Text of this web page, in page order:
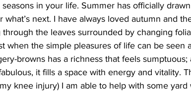
Epsom & Utica Faith
in your life. Summer has officially
next. I have always loved autumn and
the leaves surrounded by changing
when the simple pleasures of life can be seen
browns has a richness that feels sumptuous;
it fills a space with energy and vitality.
knee injury) I am able to help with some yard